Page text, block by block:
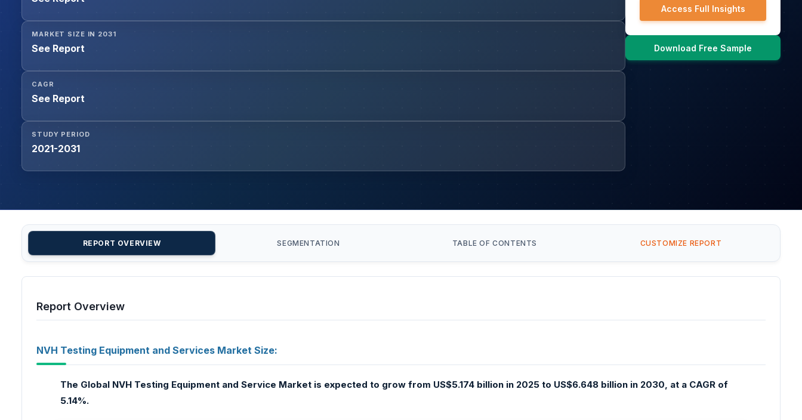
MARKET SIZE IN 2031
See Report
CAGR
See Report
STUDY PERIOD
2021-2031
Access Full Insights
Download Free Sample
REPORT OVERVIEW SEGMENTATION TABLE OF CONTENTS CUSTOMIZE REPORT
Report Overview
NVH Testing Equipment and Services Market Size:
The Global NVH Testing Equipment and Service Market is expected to grow from US$5.174 billion in 2025 to US$6.648 billion in 2030, at a CAGR of
5.14%.